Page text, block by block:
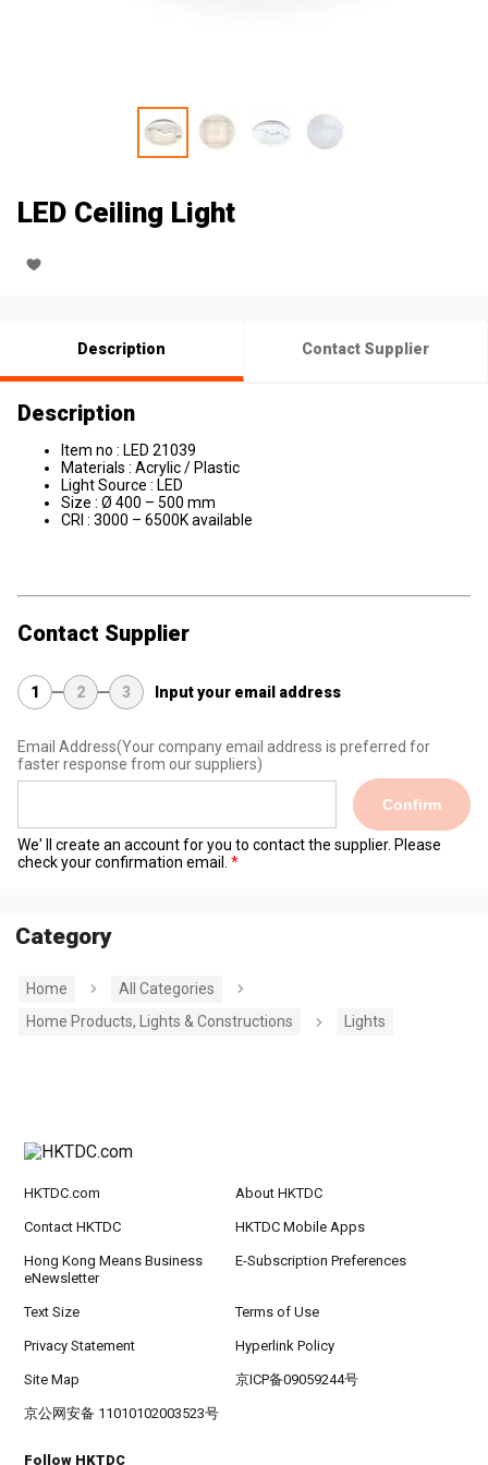
LED Ceiling Light
Description Contact Supplier
Description
Item no : LED 21039
Materials : Acrylic / Plastic
Light Source : LED
Size : Ø 400 – 500 mm
CRI : 3000 – 6500K available
Contact Supplier
1 2 3 Input your email address
Email Address(Your company email address is preferred for
faster response from our suppliers)
Confirm
We' ll create an account for you to contact the supplier. Please
check your confirmation email.
Category
Home
All Categories
Home Products, Lights & Constructions
Lights
HKTDC.com About HKTDC
Contact HKTDC HKTDC Mobile Apps
Hong Kong Means Business
eNewsletter
E-Subscription Preferences
Text Size Terms of Use
Privacy Statement Hyperlink Policy
Site Map 京ICP备09059244号
京公网安备 11010102003523号
Follow HKTDC